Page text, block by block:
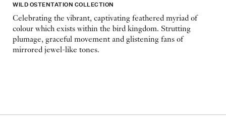
WILD OSTENTATION COLLECTION
Celebrating the vibrant, captivating feathered myriad of
colour which exists within the bird kingdom. Strutting
plumage, graceful movement and glistening fans of
mirrored jewel-like tones.